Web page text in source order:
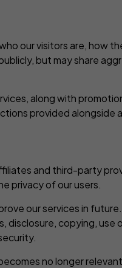
our visitors are, how
but may share
along with
provided alongside
and third-party
privacy of our users.
our services in
copying,
no longer